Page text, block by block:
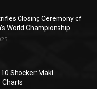
Closing Ceremony of
World Championship
Shocker: Maki
Charts